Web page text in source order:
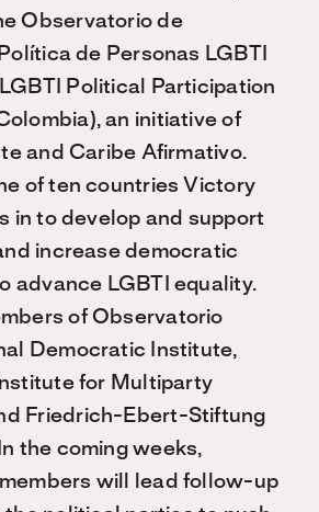
Observatorio de
de Personas LGBTI
Political Participation
an initiative of
and Caribe Afirmativo.
of ten countries Victory
in to develop and support
increase democratic
advance LGBTI equality.
of Observatorio
Democratic Institute,
for Multiparty
Friedrich-Ebert-Stiftung
the coming weeks,
will lead follow-up